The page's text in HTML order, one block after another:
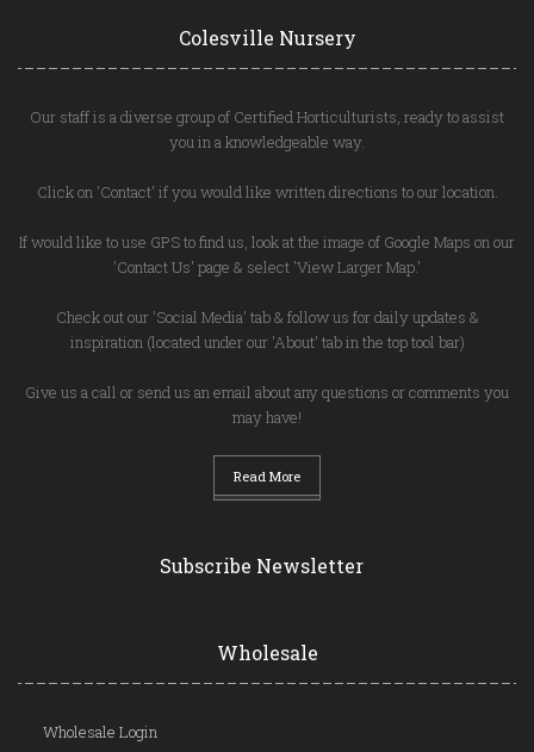
Colesville Nursery
Our staff is a diverse group of Certified Horticulturists, ready to assist
you in a knowledgeable way.
Click on 'Contact' if you would like written directions to our location.
If would like to use GPS to find us, look at the image of Google Maps on our
'Contact Us' page & select 'View Larger Map.'
Check out our 'Social Media' tab & follow us for daily updates &
inspiration (located under our 'About' tab in the top tool bar)
Give us a call or send us an email about any questions or comments you
may have!
Read More
Subscribe Newsletter
Wholesale
Wholesale Login